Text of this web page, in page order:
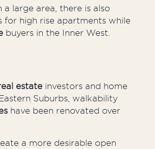
large area, there is also
for high rise apartments while
buyers in the Inner West.
estate investors and home
Suburbs, walkability
have been renovated over
a more desirable open